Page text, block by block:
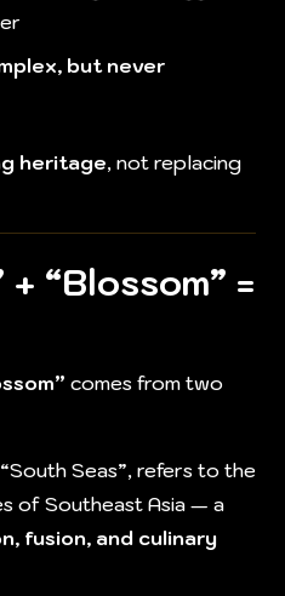
but never
heritage, not replacing
+ “Blossom” =
comes from two
Seas”, refers to the
of Southeast Asia — a
fusion, and culinary